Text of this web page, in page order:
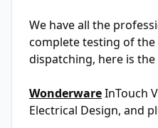
We have all the
complete testing of
dispatching, here is
WonderwareInTouch
Electrical Design, and